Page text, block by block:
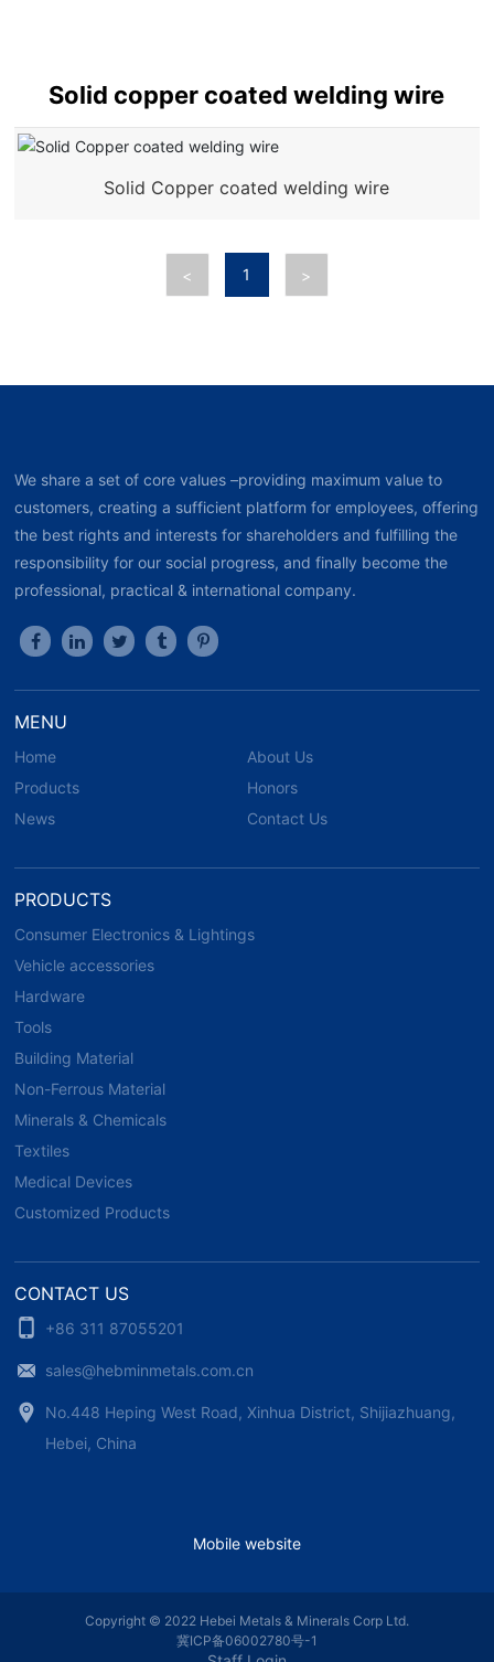
Solid copper coated welding wire
Solid Copper coated welding wire
< 1 >
We share a set of core values –providing maximum value to
customers, creating a sufficient platform for employees, offering
the best rights and interests for shareholders and fulfilling the
responsibility for our social progress, and finally become the
professional, practical & international company.
MENU
Home
About Us
Products
Honors
News
Contact Us
PRODUCTS
Consumer Electronics & Lightings
Vehicle accessories
Hardware
Tools
Building Material
Non-Ferrous Material
Minerals & Chemicals
Textiles
Medical Devices
Customized Products
CONTACT US
+86 311 87055201
sales@hebminmetals.com.cn
No.448 Heping West Road, Xinhua District, Shijiazhuang,
Hebei, China
Mobile website
Copyright © 2022 Hebei Metals & Minerals Corp Ltd.
冀ICP备06002780号-1